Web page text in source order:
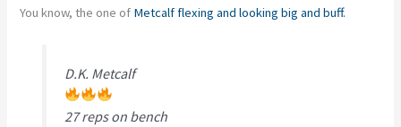
You know, the one of Metcalf flexing and looking big and buff.
D.K. Metcalf
27 reps on bench